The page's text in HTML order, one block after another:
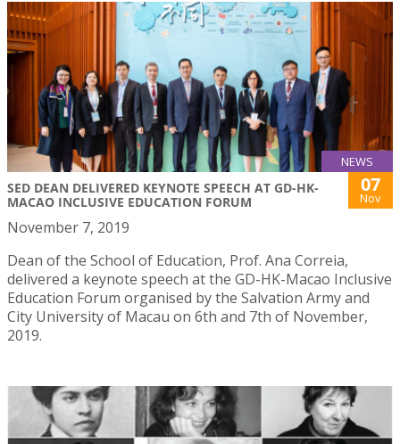
NEWS
SED DEAN DELIVERED KEYNOTE SPEECH AT GD-HK-
MACAO INCLUSIVE EDUCATION FORUM
07
Nov
November 7, 2019
Dean of the School of Education, Prof. Ana Correia,
delivered a keynote speech at the GD-HK-Macao Inclusive
Education Forum organised by the Salvation Army and
City University of Macau on 6th and 7th of November,
2019.